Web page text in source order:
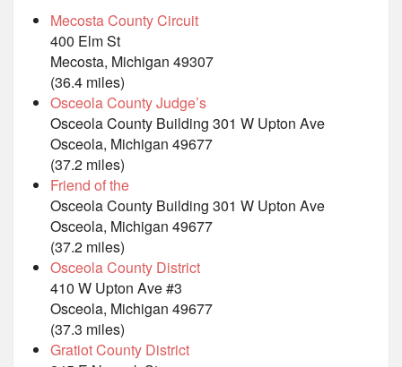
Mecosta County Circuit
400 Elm St
Mecosta, Michigan 49307
(36.4 miles)
Osceola County Judge’s
Osceola County Building 301 W Upton Ave
Osceola, Michigan 49677
(37.2 miles)
Friend of the
Osceola County Building 301 W Upton Ave
Osceola, Michigan 49677
(37.2 miles)
Osceola County District
410 W Upton Ave #3
Osceola, Michigan 49677
(37.3 miles)
Gratiot County District